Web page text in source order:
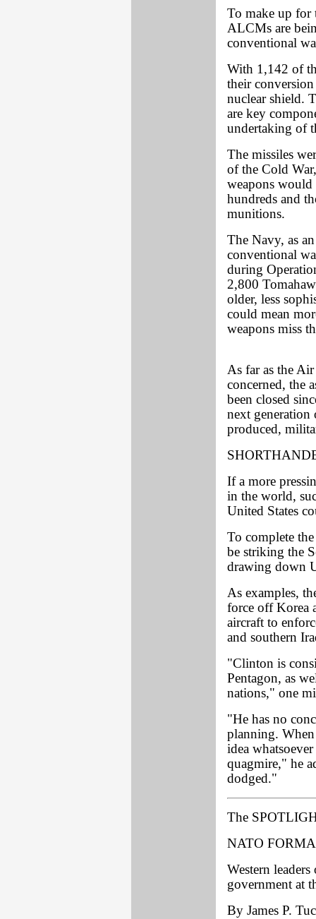
To make up for
ALCMs are
conventional
With 1,142 of
their
nuclear shield.
are key
undertaking of
The missiles
of the Cold
weapons
hundreds and
munitions.
The Navy, as
conventional
during
2,800
older, less
could mean
weapons miss
As far as the
concerned, the
been closed
next generation
produced,
If a more
in the world,
United States
To complete
be striking the
drawing down
As examples,
force off Korea
aircraft to
and southern
"Clinton is
Pentagon, as
nations," one
"He has no
planning.
idea
quagmire," he
dodged."
The
NATO
Western
government at
By James P.